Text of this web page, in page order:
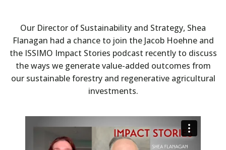
Our Director of Sustainability and Strategy, Shea
Flanagan had a chance to join the Jacob Hoehne and
the ISSIMO Impact Stories podcast recently to discuss
the ways we generate value-added outcomes from
our sustainable forestry and regenerative agricultural
investments.